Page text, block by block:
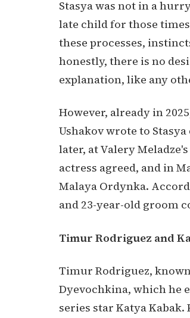
Stasya was not in a
late child for those
these processes,
honestly, there is no
explanation, like any
However, already in
Ushakov wrote to
later, at Valery
actress agreed, and in
Malaya Ordynka.
and 23-year-old groom
Timur Rodriguez and
Timur Rodriguez,
Dyevochkina, which he
series star Katya